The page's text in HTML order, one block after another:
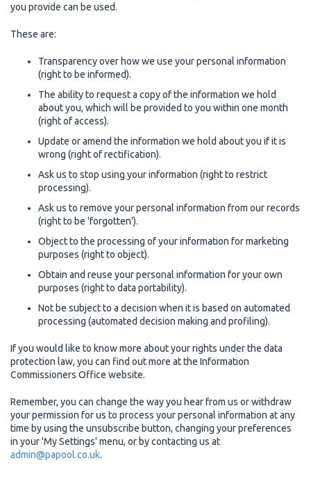
you provide can be used.
These are:
Transparency over how we use your personal information
(right to be informed).
The ability to request a copy of the information we hold
about you, which will be provided to you within one month
(right of access).
Update or amend the information we hold about you if it is
wrong (right of rectification).
Ask us to stop using your information (right to restrict
processing).
Ask us to remove your personal information from our records
(right to be 'forgotten').
Object to the processing of your information for marketing
purposes (right to object).
Obtain and reuse your personal information for your own
purposes (right to data portability).
Not be subject to a decision when it is based on automated
processing (automated decision making and profiling).
If you would like to know more about your rights under the data
protection law, you can find out more at the Information
Commissioners Office website.
Remember, you can change the way you hear from us or withdraw
your permission for us to process your personal information at any
time by using the unsubscribe button, changing your preferences
in your 'My Settings' menu, or by contacting us at
admin@papool.co.uk.